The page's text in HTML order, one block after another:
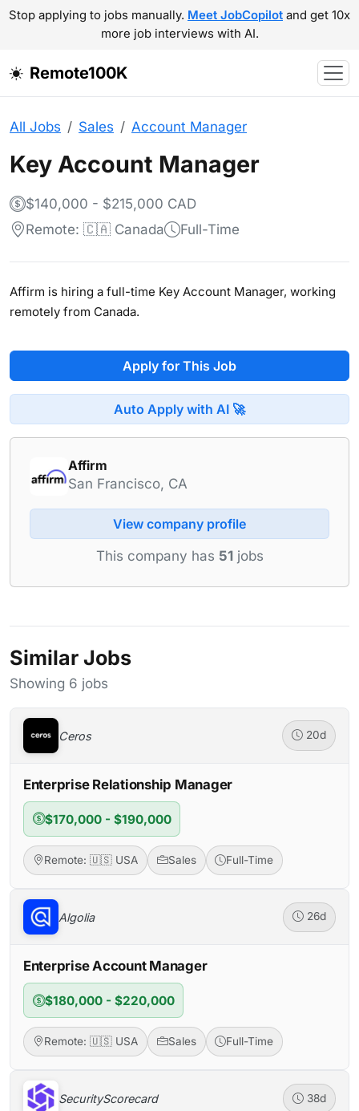
Stop applying to jobs manually. Meet JobCopilot and get 10x
more job interviews with AI.
Remote100K
All Jobs Sales Account Manager
Key Account Manager
$140,000 - $215,000 CAD
Remote: 🇨🇦 Canada
Full-Time
Affirm is hiring a full-time Key Account Manager, working
remotely from Canada.
Apply for This Job
Auto Apply with AI 🚀
Affirm
San Francisco, CA
View company profile
This company has 51 jobs
Similar Jobs
Showing 6 jobs
Ceros 20d
Enterprise Relationship Manager
$170,000 - $190,000
Remote: 🇺🇸 USA Sales Full-Time
Algolia 26d
Enterprise Account Manager
$180,000 - $220,000
Remote: 🇺🇸 USA Sales Full-Time
SecurityScorecard 38d